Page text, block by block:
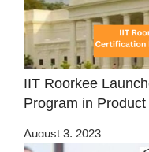
IIT Roorkee
Program in
August 3, 2023